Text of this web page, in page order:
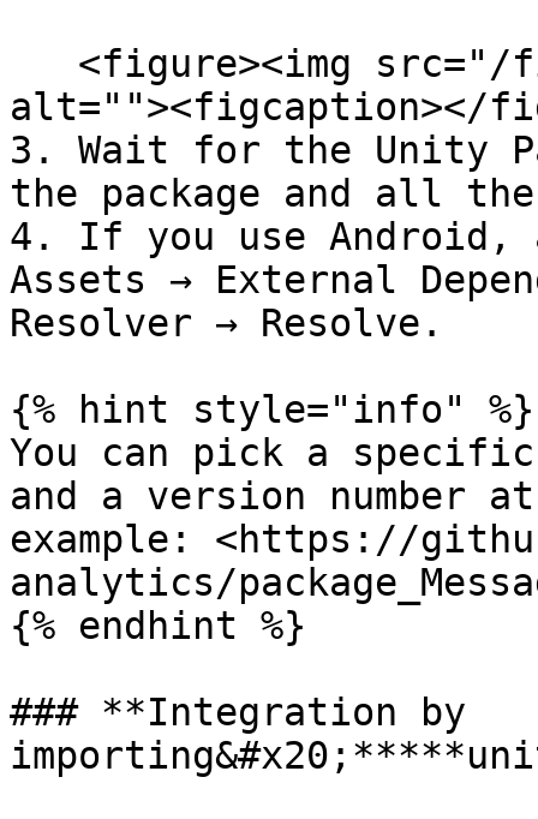
alt=""><figcaption></
3. Wait for the Unity
the package and all the
4. If you use Android,
Assets → External
Resolver → Resolve.
{% hint style="info" %}
You can pick a
and a version number
example: <https://
analytics/
{% endhint %}
### **Integration by